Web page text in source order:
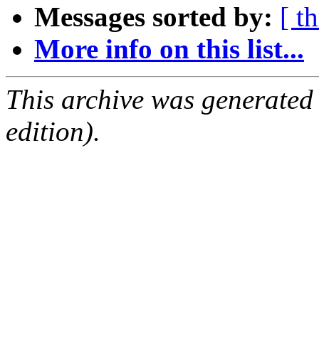
Messages sorted by: [
More info on this list...
This archive was
edition).